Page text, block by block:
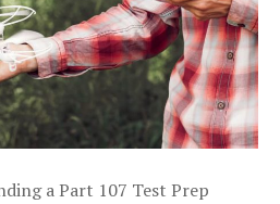
a Part 107 Test Prep